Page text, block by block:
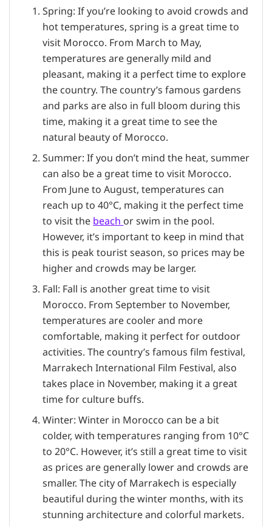
Spring: If you’re looking to avoid crowds and
hot temperatures, spring is a great time to
visit Morocco. From March to May,
temperatures are generally mild and
pleasant, making it a perfect time to explore
the country. The country’s famous gardens
and parks are also in full bloom during this
time, making it a great time to see the
natural beauty of Morocco.
Summer: If you don’t mind the heat, summer
can also be a great time to visit Morocco.
From June to August, temperatures can
reach up to 40°C, making it the perfect time
to visit thebeachor swim in the pool.
However, it’s important to keep in mind that
this is peak tourist season, so prices may be
higher and crowds may be larger.
Fall: Fall is another great time to visit
Morocco. From September to November,
temperatures are cooler and more
comfortable, making it perfect for outdoor
activities. The country’s famous film festival,
Marrakech International Film Festival, also
takes place in November, making it a great
time for culture buffs.
Winter: Winter in Morocco can be a bit
colder, with temperatures ranging from 10°C
to 20°C. However, it’s still a great time to visit
as prices are generally lower and crowds are
smaller. The city of Marrakech is especially
beautiful during the winter months, with its
stunning architecture and colorful markets.